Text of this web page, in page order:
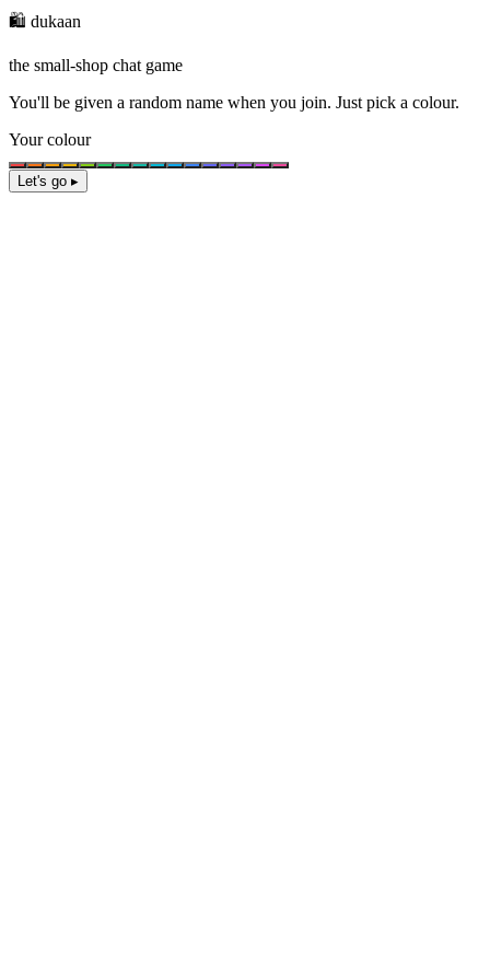
🛍️ dukaan
the small-shop chat game
You'll be given a random name when you join. Just pick a colour.
Your colour
Let's go ▸